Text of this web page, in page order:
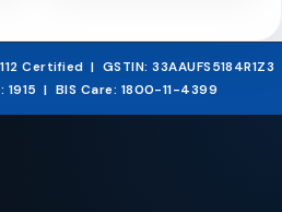
₹524,521.45.
is:
₹498,295.37.
Certified | GSTIN: 33AAUFS5184R1Z3
| BIS Care: 1800-11-4399